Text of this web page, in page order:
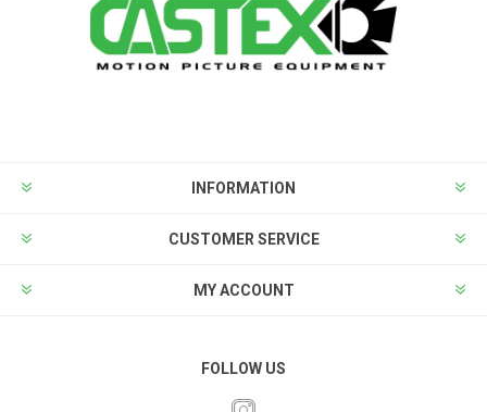
INFORMATION
CUSTOMER SERVICE
MY ACCOUNT
FOLLOW US